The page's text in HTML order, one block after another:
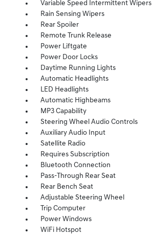
Variable Speed Intermittent Wipers
Rain Sensing Wipers
Rear Spoiler
Remote Trunk Release
Power Liftgate
Power Door Locks
Daytime Running Lights
Automatic Headlights
LED Headlights
Automatic Highbeams
MP3 Capability
Steering Wheel Audio Controls
Auxiliary Audio Input
Satellite Radio
Requires Subscription
Bluetooth Connection
Pass-Through Rear Seat
Rear Bench Seat
Adjustable Steering Wheel
Trip Computer
Power Windows
WiFi Hotspot